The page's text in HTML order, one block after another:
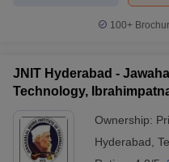
100+
JNIT Hyderabad -
Technology,
Ownership:
Hyderabad